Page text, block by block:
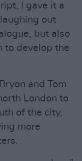
I gave it a
out
but also
to develop the
and Tom
London to
of the city,
more